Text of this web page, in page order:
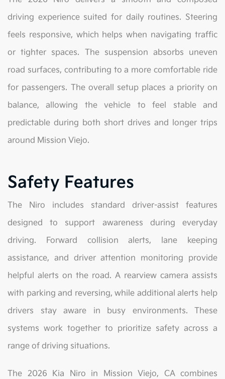
driving experience suited for daily routines. Steering
feels responsive, which helps when navigating traffic
or tighter spaces. The suspension absorbs uneven
road surfaces, contributing to a more comfortable ride
for passengers. The overall setup places a priority on
balance, allowing the vehicle to feel stable and
predictable during both short drives and longer trips
around Mission Viejo.
Safety Features
The Niro includes standard driver-assist features
designed to support awareness during everyday
driving. Forward collision alerts, lane keeping
assistance, and driver attention monitoring provide
helpful alerts on the road. A rearview camera assists
with parking and reversing, while additional alerts help
drivers stay aware in busy environments. These
systems work together to prioritize safety across a
range of driving situations.
The 2026 Kia Niro in Mission Viejo, CA combines